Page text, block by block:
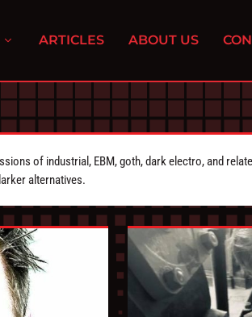
ARTICLES ABOUT US
of industrial, EBM, goth, dark electro, and
alternatives.